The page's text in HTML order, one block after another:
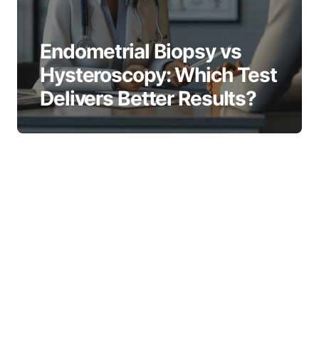
Endometrial Biopsy vs
Hysteroscopy: Which Test
Delivers Better Results?